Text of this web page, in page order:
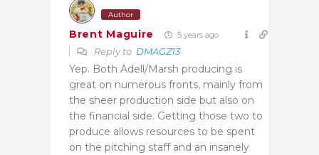
Author
Brent Maguire 5 years ago
Reply to DMAGZ13
Yep. Both Adell/Marsh producing is
great on numerous fronts, mainly from
the sheer production side but also on
the financial side. Getting those two to
produce allows resources to be spent
on the pitching staff and an insanely